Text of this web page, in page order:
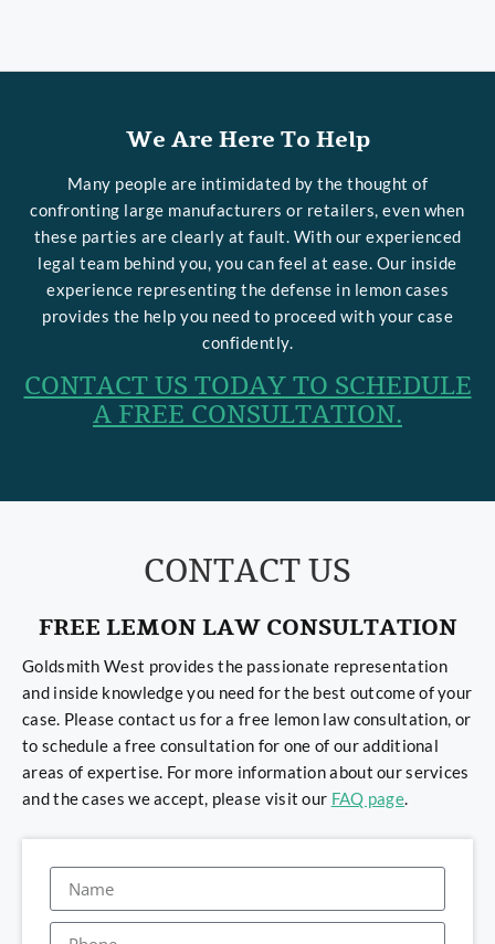
We Are Here To Help
Many people are intimidated by the thought of
confronting large manufacturers or retailers, even when
these parties are clearly at fault. With our experienced
legal team behind you, you can feel at ease. Our inside
experience representing the defense in lemon cases
provides the help you need to proceed with your case
confidently.
CONTACT US TODAY TO SCHEDULE
A FREE CONSULTATION.
CONTACT US
FREE LEMON LAW CONSULTATION
Goldsmith West provides the passionate representation
and inside knowledge you need for the best outcome of your
case. Please contact us for a free lemon law consultation, or
to schedule a free consultation for one of our additional
areas of expertise. For more information about our services
and the cases we accept, please visit our FAQ page.